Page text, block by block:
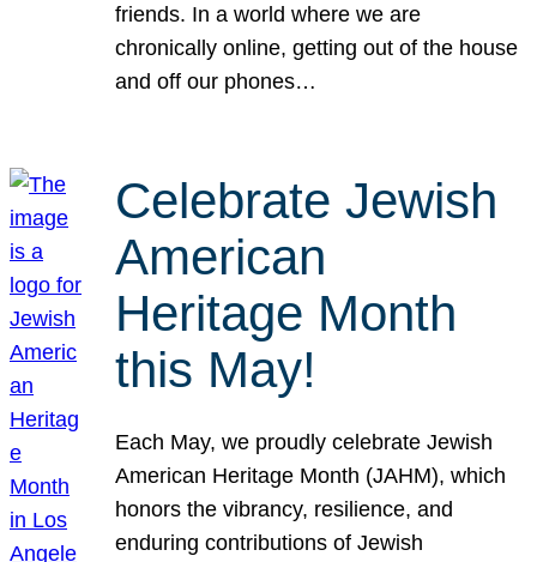
friends. In a world where we are
chronically online, getting out of the house
and off our phones…
Celebrate Jewish
American
Heritage Month
this May!
Each May, we proudly celebrate Jewish
American Heritage Month (JAHM), which
honors the vibrancy, resilience, and
enduring contributions of Jewish